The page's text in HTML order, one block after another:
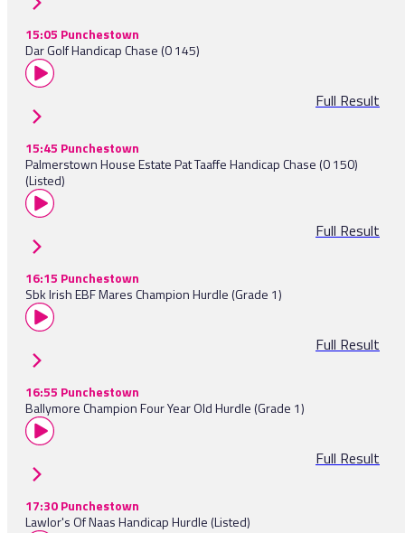
15:05 Punchestown
Dar Golf Handicap Chase (0 145)
Full Result
15:45 Punchestown
Palmerstown House Estate Pat Taaffe Handicap Chase (0 150)
(Listed)
Full Result
16:15 Punchestown
Sbk Irish EBF Mares Champion Hurdle (Grade 1)
Full Result
16:55 Punchestown
Ballymore Champion Four Year Old Hurdle (Grade 1)
Full Result
17:30 Punchestown
Lawlor's Of Naas Handicap Hurdle (Listed)